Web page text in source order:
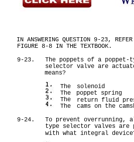
IN ANSWERING QUESTION 9-23,
FIGURE 8-8 IN THE TEXTBOOK.
9-23.
The poppets of a poppet-
selector valve are
means?
The
The
The
The
solenoid
poppet spring
return fluid
cams on the
9-24.
To prevent overrunning,
type selector valves are
with what integral